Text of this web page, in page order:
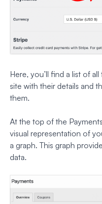
Here, you’ll find a list of
site with their details and
them.
At the top of the
visual representation of
a graph. This graph
data.